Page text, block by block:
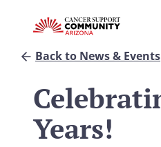
Back to News & Events
Years!